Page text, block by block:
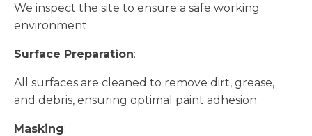
We inspect the site to ensure a safe working
environment.
Surface Preparation:
All surfaces are cleaned to remove dirt, grease,
and debris, ensuring optimal paint adhesion.
Masking: